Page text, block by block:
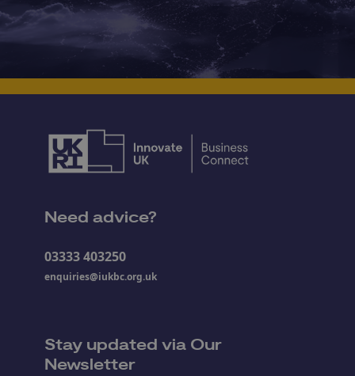
Need advice?
03333 403250
enquiries@iukbc.org.uk
Stay updated via Our
Newsletter